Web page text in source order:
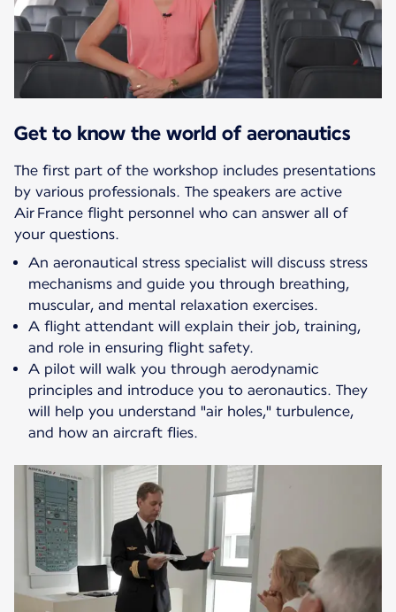
Get to know the world of aeronautics
The first part of the workshop includes presentations
by various professionals. The speakers are active
Air France flight personnel who can answer all of
your questions.
An aeronautical stress specialist will discuss stress
mechanisms and guide you through breathing,
muscular, and mental relaxation exercises.
A flight attendant will explain their job, training,
and role in ensuring flight safety.
A pilot will walk you through aerodynamic
principles and introduce you to aeronautics. They
will help you understand "air holes," turbulence,
and how an aircraft flies.